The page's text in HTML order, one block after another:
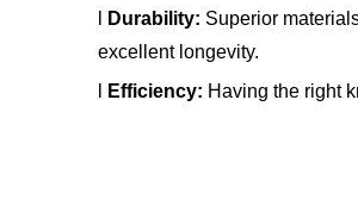
Durability: Superior
excellent longevity.
Efficiency: Having the right